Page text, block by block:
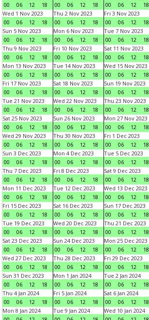
00
06 12 18
00
06 12 18
00
06 12 18
Wed 1 Nov 2023
00
06 12 18
Thu 2 Nov 2023
00
06 12 18
Fri 3 Nov 2023
00
06 12 18
Sun 5 Nov 2023
00
06 12 18
Mon 6 Nov 2023
00
06 12 18
Tue 7 Nov 2023
00
06 12 18
Thu 9 Nov 2023
00
06 12 18
Fri 10 Nov 2023
00
06 12 18
Sat 11 Nov 2023
00
06 12 18
Mon 13 Nov 2023
00
06 12 18
Tue 14 Nov 2023
00
06 12 18
Wed 15 Nov 2023
00
06 12 18
Fri 17 Nov 2023
00
06 12 18
Sat 18 Nov 2023
00
06 12 18
Sun 19 Nov 2023
00
06 12 18
Tue 21 Nov 2023
00
06 12 18
Wed 22 Nov 2023
00
06 12 18
Thu 23 Nov 2023
00
06 12 18
Sat 25 Nov 2023
00
06 12 18
Sun 26 Nov 2023
00
06 12 18
Mon 27 Nov 2023
00
06 12 18
Wed 29 Nov 2023
00
06 12 18
Thu 30 Nov 2023
00
06 12 18
Fri 1 Dec 2023
00
06 12 18
Sun 3 Dec 2023
00
06 12 18
Mon 4 Dec 2023
00
06 12 18
Tue 5 Dec 2023
00
06 12 18
Thu 7 Dec 2023
00
06 12 18
Fri 8 Dec 2023
00
06 12 18
Sat 9 Dec 2023
00
06 12 18
Mon 11 Dec 2023
00
06 12 18
Tue 12 Dec 2023
00
06 12 18
Wed 13 Dec 2023
00
06 12 18
Fri 15 Dec 2023
00
06 12 18
Sat 16 Dec 2023
00
06 12 18
Sun 17 Dec 2023
00
06 12 18
Tue 19 Dec 2023
00
06 12 18
Wed 20 Dec 2023
00
06 12 18
Thu 21 Dec 2023
00
06 12 18
Sat 23 Dec 2023
00
06 12 18
Sun 24 Dec 2023
00
06 12 18
Mon 25 Dec 2023
00
06 12 18
Wed 27 Dec 2023
00
06 12 18
Thu 28 Dec 2023
00
06 12 18
Fri 29 Dec 2023
00
06 12 18
Sun 31 Dec 2023
00
06 12 18
Mon 1 Jan 2024
00
06 12 18
Tue 2 Jan 2024
00
06 12 18
Thu 4 Jan 2024
00
06 12 18
Fri 5 Jan 2024
00
06 12 18
Sat 6 Jan 2024
00
06 12 18
Mon 8 Jan 2024
Tue 9 Jan 2024
Wed 10 Jan 2024